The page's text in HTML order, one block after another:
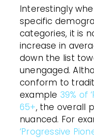
Interestingly
specific
categories, it is
increase in
down the list
unengaged.
conform to
example 39% of
65+, the overall
nuanced. For
‘Progressive